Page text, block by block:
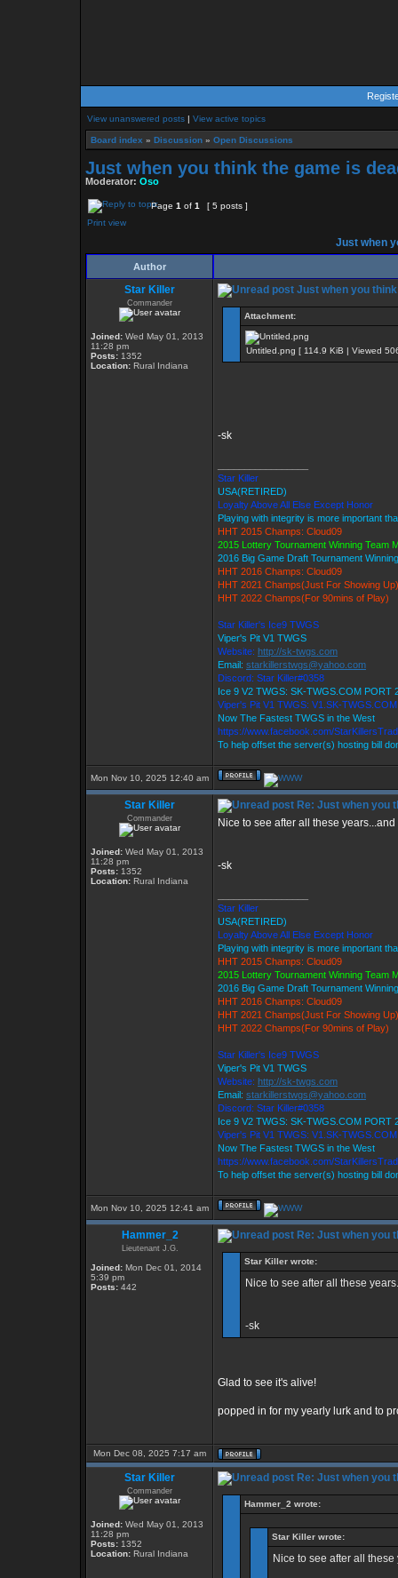
View unanswered posts | View active topics
Board index » Discussion » Open Discussions
Just when you think the game is
Moderator: Oso
Page 1 of 1
[ 5 posts ]
Print view
Just when
Author
Star Killer
Commander
Joined: Wed May 01, 2013
11:28 pm
Posts: 1352
Location: Rural Indiana
Just when you
Attachment:
Untitled.png [ 114.9 KiB | Viewed
-sk
Star Killer
USA(RETIRED)
Loyalty Above All Else Except Honor
Playing with integrity is more important
HHT 2015 Champs: Cloud09
2015 Lottery Tournament Winning Team
2016 Big Game Draft Tournament
HHT 2016 Champs: Cloud09
HHT 2021 Champs(Just For Showing Up)
HHT 2022 Champs(For 90mins of Play)
Star Killer's Ice9 TWGS
Viper's Pit V1 TWGS
Website: http://sk-twgs.com
Email: starkillerstwgs@yahoo.com
Discord: Star Killer#0358
Ice 9 V2 TWGS: SK-TWGS.COM PORT
Viper's Pit V1 TWGS: V1.SK-
Now The Fastest TWGS in the West
https://www.facebook.com/
To help offset the server(s) hosting bill
Mon Nov 10, 2025 12:40 am
Star Killer
Commander
Joined: Wed May 01, 2013
11:28 pm
Posts: 1352
Location: Rural Indiana
Re: Just when you
Nice to see after all these
-sk
Star Killer
USA(RETIRED)
Loyalty Above All Else Except Honor
Playing with integrity is more important
HHT 2015 Champs: Cloud09
2015 Lottery Tournament Winning Team
2016 Big Game Draft Tournament
HHT 2016 Champs: Cloud09
HHT 2021 Champs(Just For Showing Up)
HHT 2022 Champs(For 90mins of Play)
Star Killer's Ice9 TWGS
Viper's Pit V1 TWGS
Website: http://sk-twgs.com
Email: starkillerstwgs@yahoo.com
Discord: Star Killer#0358
Ice 9 V2 TWGS: SK-TWGS.COM PORT
Viper's Pit V1 TWGS: V1.SK-
Now The Fastest TWGS in the West
https://www.facebook.com/
To help offset the server(s) hosting bill
Mon Nov 10, 2025 12:41 am
Hammer_2
Lieutenant J.G.
Joined: Mon Dec 01, 2014
5:39 pm
Posts: 442
Re: Just when you
Star Killer wrote:
Nice to see after all these
-sk
Glad to see it's alive!
popped in for my yearly lurk and to
Mon Dec 08, 2025 7:17 am
Star Killer
Commander
Joined: Wed May 01, 2013
11:28 pm
Posts: 1352
Location: Rural Indiana
Re: Just when you
Hammer_2 wrote:
Star Killer wrote:
Nice to see after all